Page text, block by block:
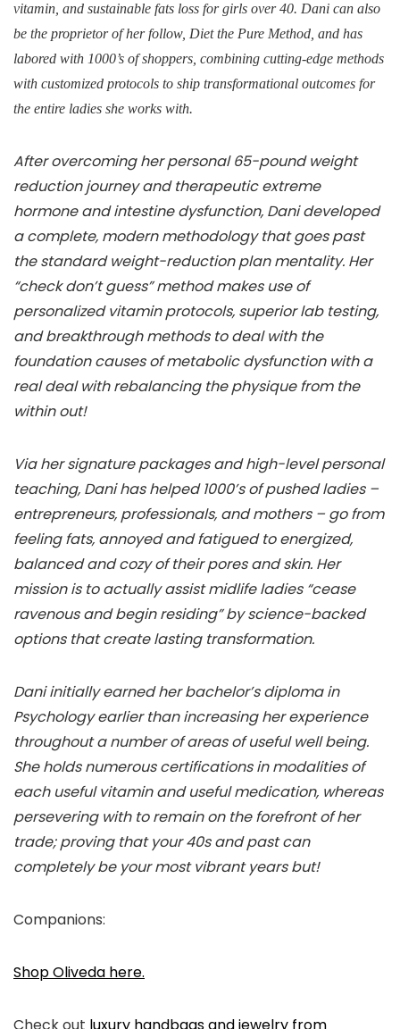
vitamin, and sustainable fats loss for girls over 40. Dani can also
be the proprietor of her follow, Diet the Pure Method, and has
labored with 1000’s of shoppers, combining cutting-edge methods
with customized protocols to ship transformational outcomes for
the entire ladies she works with.
After overcoming her personal 65-pound weight
reduction journey and therapeutic extreme
hormone and intestine dysfunction, Dani developed
a complete, modern methodology that goes past
the standard weight-reduction plan mentality. Her
“check don’t guess” method makes use of
personalized vitamin protocols, superior lab testing,
and breakthrough methods to deal with the
foundation causes of metabolic dysfunction with a
real deal with rebalancing the physique from the
within out!
Via her signature packages and high-level personal
teaching, Dani has helped 1000’s of pushed ladies –
entrepreneurs, professionals, and mothers – go from
feeling fats, annoyed and fatigued to energized,
balanced and cozy of their pores and skin. Her
mission is to actually assist midlife ladies “cease
ravenous and begin residing” by science-backed
options that create lasting transformation.
Dani initially earned her bachelor’s diploma in
Psychology earlier than increasing her experience
throughout a number of areas of useful well being.
She holds numerous certifications in modalities of
each useful vitamin and useful medication, whereas
persevering with to remain on the forefront of her
trade; proving that your 40s and past can
completely be your most vibrant years but!
Companions:
Shop Oliveda here.